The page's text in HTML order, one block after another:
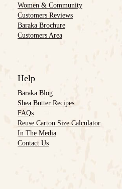
Women & Community
Customers Reviews
Baraka Brochure
Customers Area
Help
Baraka Blog
Shea Butter Recipes
FAQs
Reuse Carton Size Calculator
In The Media
Contact Us